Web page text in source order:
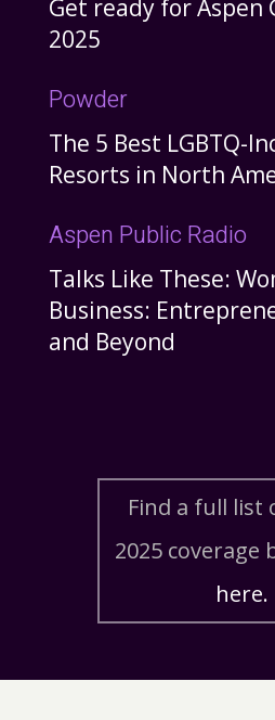
Get ready for Aspen
2025
Powder
The 5 Best LGBTQ-
Resorts in North
Aspen Public Radio
Talks Like These:
Business:
and Beyond
Find a full list
2025 coverage
here.